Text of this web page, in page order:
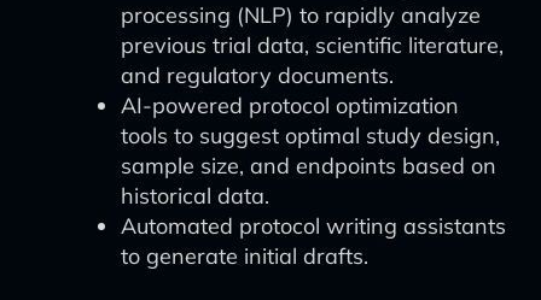
processing (NLP) to rapidly analyze
previous trial data, scientific literature,
and regulatory documents.
AI-powered protocol optimization
tools to suggest optimal study design,
sample size, and endpoints based on
historical data.
Automated protocol writing assistants
to generate initial drafts.